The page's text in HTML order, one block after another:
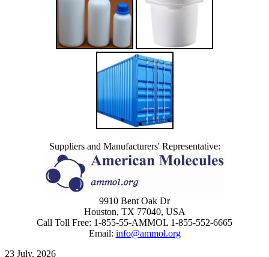
Suppliers and Manufacturers' Representative:
9910 Bent Oak Dr
Houston, TX 77040, USA
Call Toll Free: 1-855-55-AMMOL 1-855-552-6665
Email: info@ammol.org
23 July, 2026